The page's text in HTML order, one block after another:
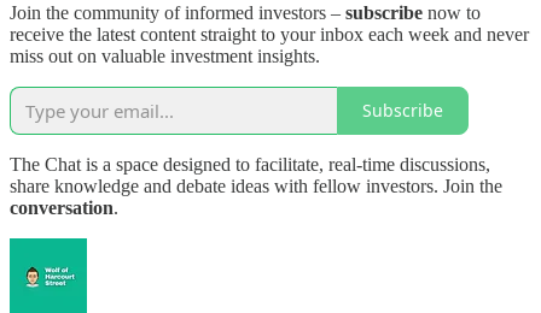
Join the community of informed investors – subscribe now to
receive the latest content straight to your inbox each week and never
miss out on valuable investment insights.
Subscribe
The Chat is a space designed to facilitate, real-time discussions,
share knowledge and debate ideas with fellow investors. Join the
conversation.